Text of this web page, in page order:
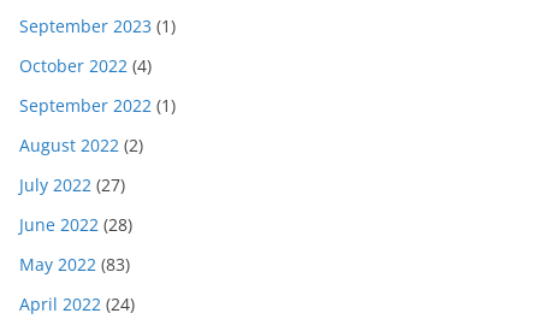
September 2023 (1)
October 2022 (4)
September 2022 (1)
August 2022 (2)
July 2022 (27)
June 2022 (28)
May 2022 (83)
April 2022 (24)